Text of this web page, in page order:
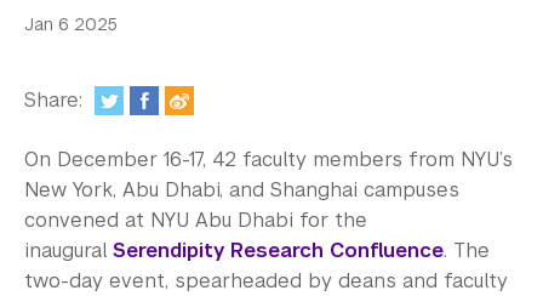
Event Highlights
Blogs
Our Campus
Contact Us
Jan 6 2025
Share:
On December 16-17, 42 faculty members from NYU’s
New York, Abu Dhabi, and Shanghai campuses
convened at NYU Abu Dhabi for the
inaugural Serendipity Research Confluence. The
two-day event, spearheaded by deans and faculty